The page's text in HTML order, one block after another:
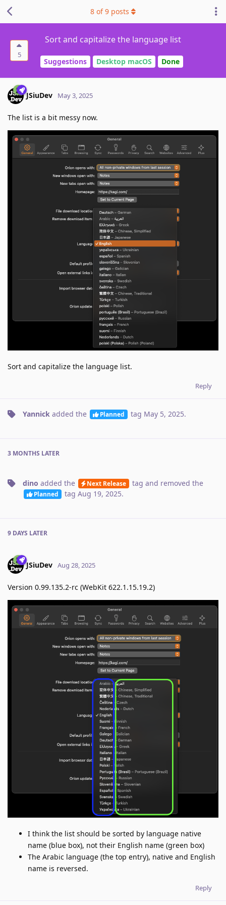
5
Sort and capitalize the language list
Suggestions Desktop macOS Done
8 of9 posts
JSiuDev May 3, 2025
The list is a bit messy now.
Sort and capitalize the language list.
Reply
Yannick added the Planned tag May 5, 2025.
3 MONTHS LATER
dino added the Next Release tag and removed the
Planned tag Aug 19, 2025.
9 DAYS LATER
JSiuDev Aug 28, 2025
Version 0.99.135.2-rc (WebKit 622.1.15.19.2)
I think the list should be sorted by language native
name (blue box), not their English name (green box)
The Arabic language (the top entry), native and English
name is reversed.
Reply